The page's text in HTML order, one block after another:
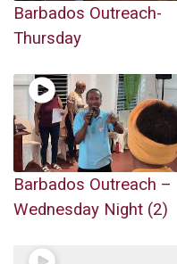
Barbados Outreach-
Thursday
Barbados Outreach –
Wednesday Night (2)